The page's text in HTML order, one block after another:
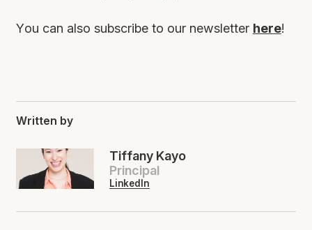
You can also subscribe to our newsletter here!
Written by
Tiffany Kayo
Principal
LinkedIn